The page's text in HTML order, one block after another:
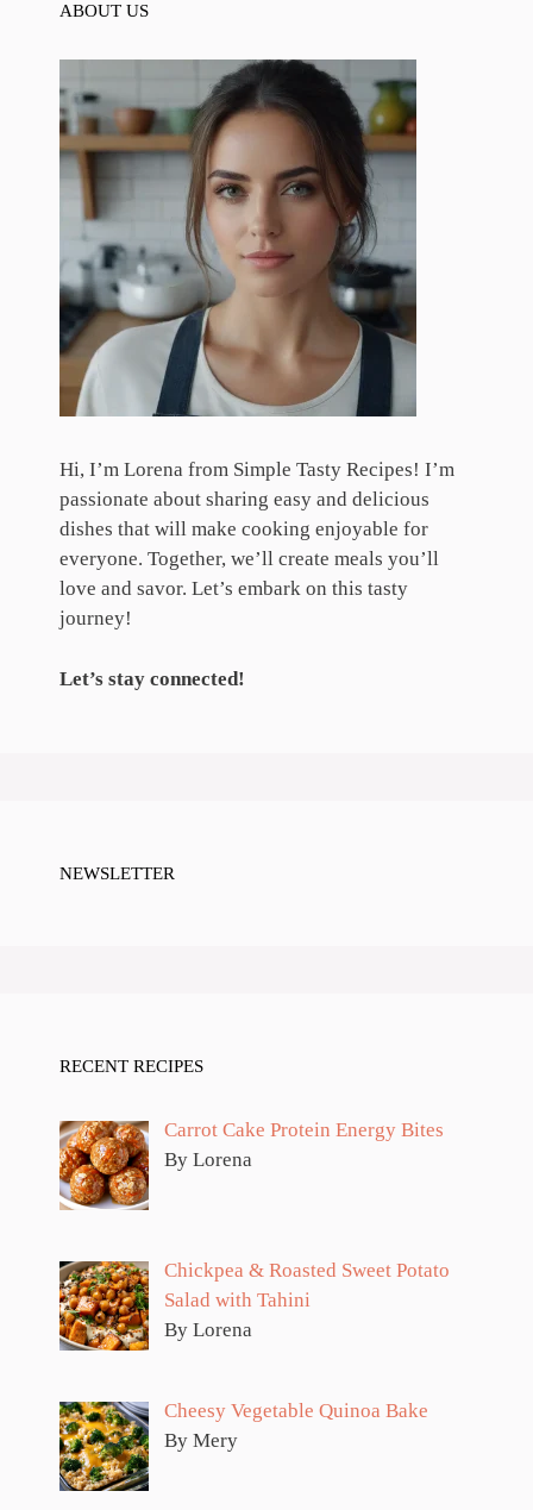
ABOUT US
Hi, I’m Lorena from Simple Tasty Recipes! I’m
passionate about sharing easy and delicious
dishes that will make cooking enjoyable for
everyone. Together, we’ll create meals you’ll
love and savor. Let’s embark on this tasty
journey!
Let’s stay connected!
NEWSLETTER
RECENT RECIPES
Carrot Cake Protein Energy Bites
By Lorena
Chickpea & Roasted Sweet Potato
Salad with Tahini
By Lorena
Cheesy Vegetable Quinoa Bake
By Mery